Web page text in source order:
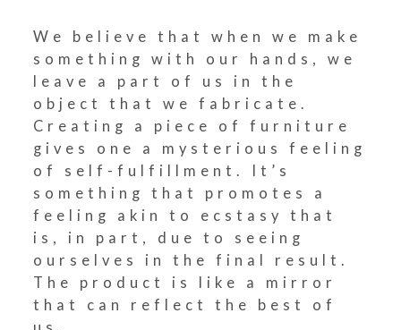
We believe that when we make
something with our hands, we
leave a part of us in the
object that we fabricate.
Creating a piece of furniture
gives one a mysterious feeling
of self-fulfillment. It’s
something that promotes a
feeling akin to ecstasy that
is, in part, due to seeing
ourselves in the final result.
The product is like a mirror
that can reflect the best of